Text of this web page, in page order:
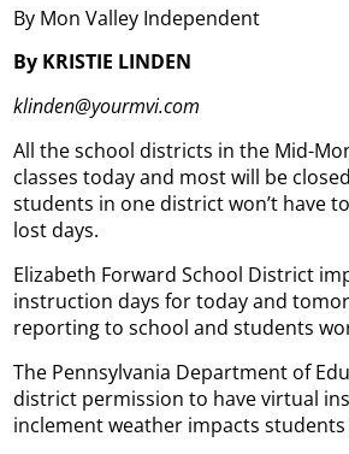
By Mon Valley Independent
By KRISTIE LINDEN
klinden@yourmvi.com
All the school districts in the Mid-
classes today and most will be
students in one district won’t have
lost days.
Elizabeth Forward School District
instruction days for today and
reporting to school and students
The Pennsylvania Department of
district permission to have virtual
inclement weather impacts